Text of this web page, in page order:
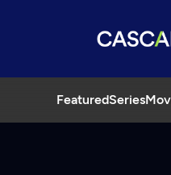
FeaturedSeries